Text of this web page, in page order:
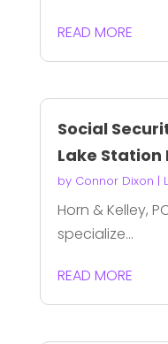
READ MORE
Social
Lake Station
by Connor Dixon |
Horn & Kelley,
specialize...
READ MORE